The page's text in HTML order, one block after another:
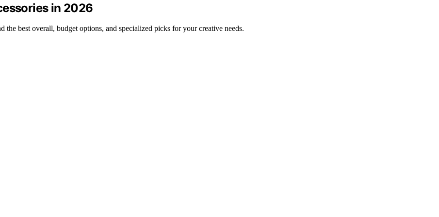
in 2026
best overall, budget options, and specialized picks for your creative needs.